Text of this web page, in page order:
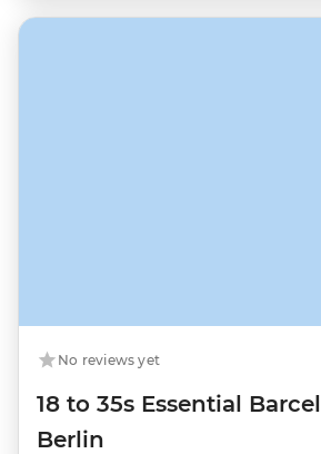
No reviews yet
18 to 35s Essential
Berlin